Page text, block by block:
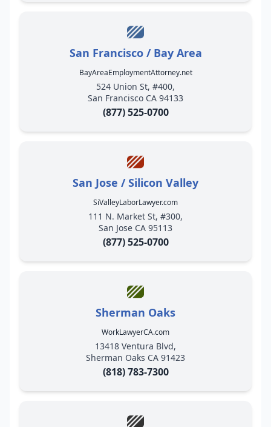
San Francisco / Bay Area
BayAreaEmploymentAttorney.net
524 Union St, #400,
San Francisco CA 94133
(877) 525-0700
San Jose / Silicon Valley
SiValleyLaborLawyer.com
111 N. Market St, #300,
San Jose CA 95113
(877) 525-0700
Sherman Oaks
WorkLawyerCA.com
13418 Ventura Blvd,
Sherman Oaks CA 91423
(818) 783-7300